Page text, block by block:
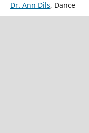
Dr. Ann Dils, Dance